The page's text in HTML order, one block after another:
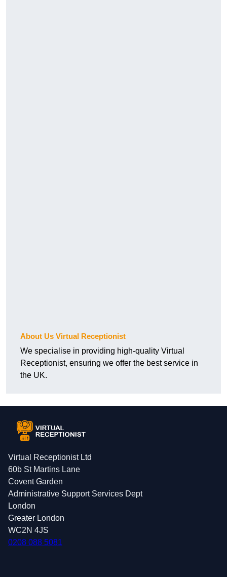
About Us Virtual Receptionist
We specialise in providing high-quality Virtual
Receptionist, ensuring we offer the best service in
the UK.
Virtual Receptionist Ltd
60b St Martins Lane
Covent Garden
Administrative Support Services Dept
London
Greater London
WC2N 4JS
0208 088 5081